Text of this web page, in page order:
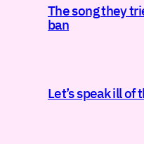
The song they
ban
Let’s speak ill of